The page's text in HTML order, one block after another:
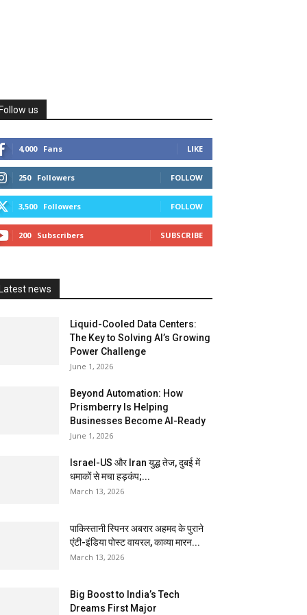
us
4,000 Fans LIKE
250 Followers FOLLOW
3,500 Followers FOLLOW
200 Subscribers SUBSCRIBE
news
Liquid-Cooled Data Centers:
The Key to Solving AI’s Growing
Power Challenge
June 1, 2026
Beyond Automation: How
Prismberry Is Helping
Businesses Become AI-Ready
June 1, 2026
Israel-US और Iran युद्ध तेज, दुबई में
धमाकों से मचा हड़कंप;...
March 13, 2026
पाकिस्तानी स्पिनर अबरार अहमद के पुराने
एंटी-इंडिया पोस्ट वायरल, काव्या मारन...
March 13, 2026
Big Boost to India’s Tech
Dreams First Major